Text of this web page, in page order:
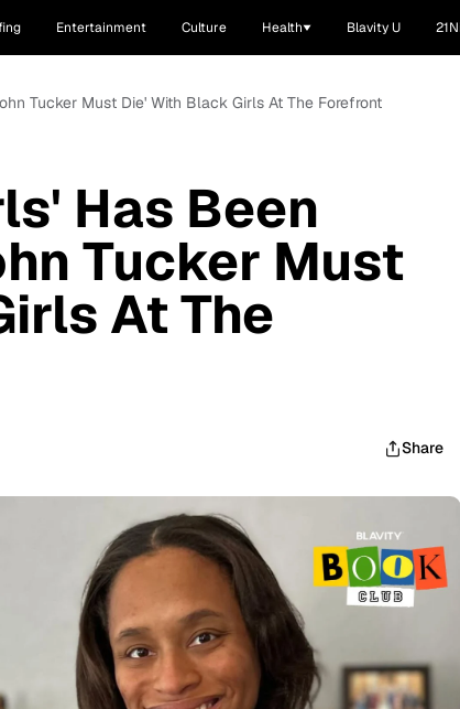
Entertainment Culture Health Blavity U
Tucker Must Die' With Black Girls At The Forefront
Has Been
Tucker Must
At The
Share